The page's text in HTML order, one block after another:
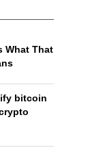
What That
bitcoin